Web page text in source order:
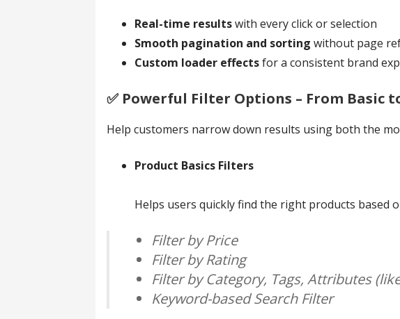
Real-time resultswith every click or selection
Smooth pagination and sorting without page
Custom loader effectsfor a consistent brand
✅️ Powerful Filter Options – From Basic
Help customers narrow down results using both the
Product Basics Filters
Helps users quickly find the right products based
Filter by Price
Filter by Rating
Filter by Category, Tags, Attributes
Keyword-based Search Filter